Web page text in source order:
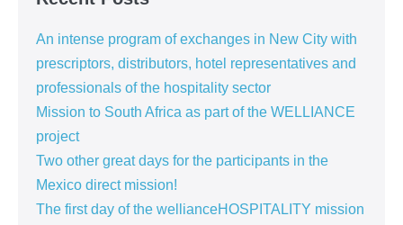
An intense program of exchanges in New City with
prescriptors, distributors, hotel representatives and
professionals of the hospitality sector
Mission to South Africa as part of the WELLIANCE
project
Two other great days for the participants in the
Mexico direct mission!
The first day of the wellianceHOSPITALITY mission